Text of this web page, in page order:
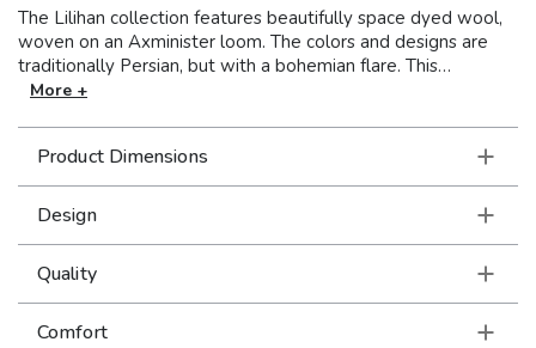
The Lilihan collection features beautifully space dyed wool,
woven on an Axminister loom. The colors and designs are
traditionally Persian, but with a bohemian flare. This
collection is super versatile so these rugs feel right at home
well-traveled life.
More +
Product Dimensions
Design
Quality
Comfort